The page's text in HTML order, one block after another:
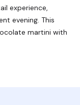
experience,
evening. This
martini with